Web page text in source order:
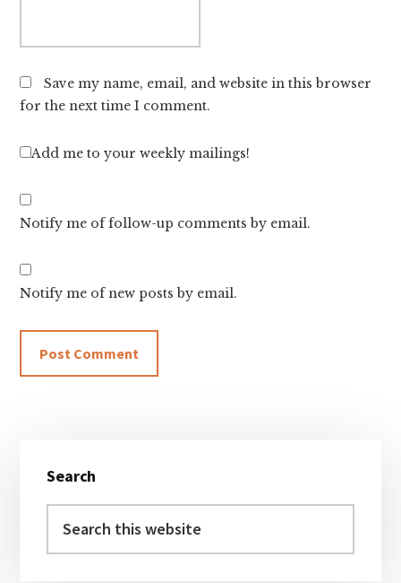
Save my name, email, and website in this browser
for the next time I comment.
Add me to your weekly mailings!
Notify me of follow-up comments by email.
Notify me of new posts by email.
Sidebar
Search
this